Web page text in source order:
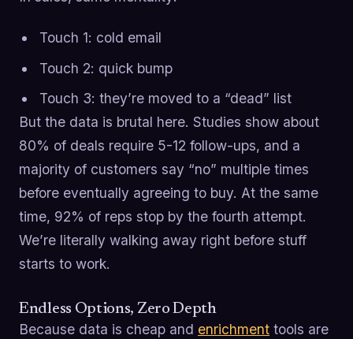
Touch 1: cold email
Touch 2: quick bump
Touch 3: they’re moved to a “dead” list
But the data is brutal here. Studies show about
80% of deals require 5-12 follow-ups, and a
majority of customers say “no” multiple times
before eventually agreeing to buy. At the same
time, 92% of reps stop by the fourth attempt.
We’re literally walking away right before stuff
starts to work.
Endless Options, Zero Depth
Because data is cheap and enrichment tools are